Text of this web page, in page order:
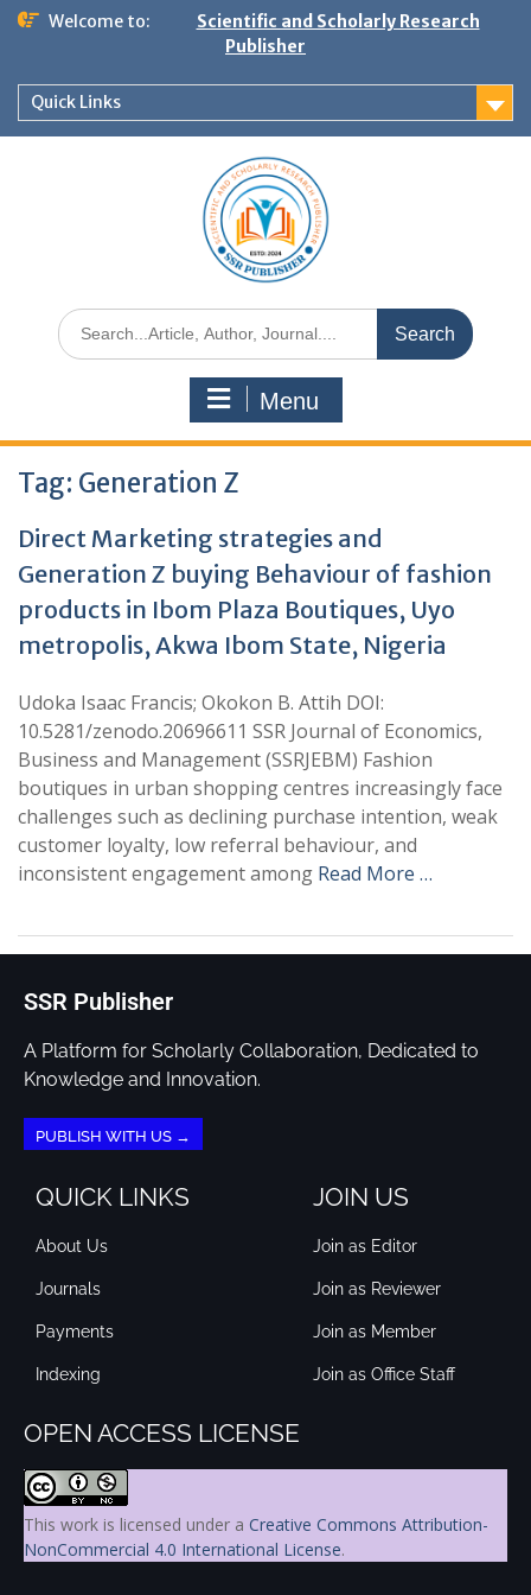
Welcome to:
Scientific and Scholarly Research
Publisher
Quick Links
Menu
Tag: Generation Z
Direct Marketing strategies and
Generation Z buying Behaviour of fashion
products in Ibom Plaza Boutiques, Uyo
metropolis, Akwa Ibom State, Nigeria
Udoka Isaac Francis; Okokon B. Attih DOI:
10.5281/zenodo.20696611 SSR Journal of Economics,
Business and Management (SSRJEBM) Fashion
boutiques in urban shopping centres increasingly face
challenges such as declining purchase intention, weak
customer loyalty, low referral behaviour, and
inconsistent engagement among Read More …
SSR Publisher
A Platform for Scholarly Collaboration, Dedicated to
Knowledge and Innovation.
PUBLISH WITH US →
QUICK LINKS
About Us
Journals
Payments
Indexing
JOIN US
Join as Editor
Join as Reviewer
Join as Member
Join as Office Staff
OPEN ACCESS LICENSE
This work is licensed under a Creative Commons Attribution-
NonCommercial 4.0 International License.